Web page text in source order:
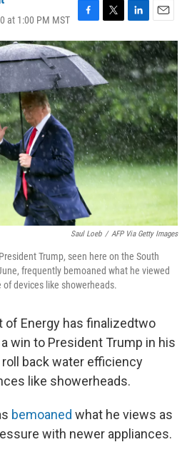
at 1:00 PM MST
F
a
c
e
b
o
o
k
T
w
i
t
t
e
r
L
i
n
k
e
d
I
n
E
m
a
i
l
Saul Loeb / AFP Via Getty Images
Trump, seen here on the South
frequently bemoaned what he viewed
devices like showerheads.
of Energy has finalizedtwo
win to President Trump in his
back water efficiency
like showerheads.
bemoaned what he views as
with newer appliances.